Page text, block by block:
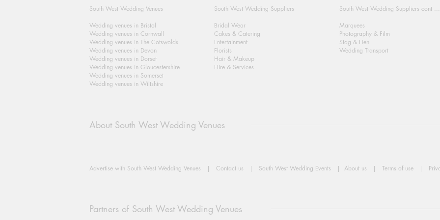
South West Wedding Venues
Wedding venues in Bristol
Wedding venues in Cornwall
Wedding venues in The Cotswolds
Wedding venues in Devon
Wedding venues in Dorset
Wedding venues in Gloucestershire
Wedding venues in Somerset
Wedding venues in Wiltshire
South West Wedding Suppliers
Bridal Wear
Cakes & Catering
Entertainment
Florists
Hair & Makeup
Hire & Services
South West Wedding Suppliers cont ...
Marquees
Photography & Film
Stag & Hen
Wedding Transport
About South West Wedding Venues
Advertise with South West Wedding Venues | Contact us | South West Wedding Events | About us | Terms of use |
Partners of South West Wedding Venues